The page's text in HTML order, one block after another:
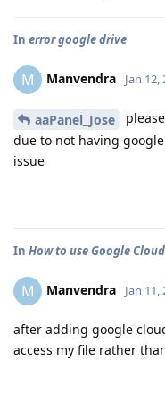
In error google drive
M Manvendra Jan 12,
aaPanel_Jose
due to not having
issue
In How to use Google
M Manvendra Jan 11,
after adding google
access my file rather